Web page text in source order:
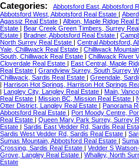
Categories: Abbotsford East, Abbotsford
Abbotsford West, Abbotsford Real Estate |
Agassiz Real Estate | Albion, Maple Ridge Real
Estate | Bear Creek Green Timbers, Surrey
Estate | Bradner, Abbotsford Real Estate |
North Surrey Real Estate | Central Abbotsford,
Yale, Chilliwack Real Estate | Chilliwack
South, Chilliwack Real Estate | Chilliwack River
Cloverdale Real Estate | East Central, Maple
Real Estate | Grandview Surrey, South Surrey
Chilliwack, Sardis Real Estate | Greendale,
| Harrison Hot Springs, Harrison Hot Springs
| Langley City, Langley Real Estate | Main,
Real Estate | Mission BC, Mission Real Estate |
Otter District, Langley Real Estate | Panorama
Abbotsford Real Estate | Port Moody Centre,
Real Estate | Queen Mary Park Surrey, Surrey
Estate | Sardis East Vedder Rd, Sardis Real
Sardis West Vedder Rd, Sardis Real Estate |
Sumas Mountain, Abbotsford Real Estate |
Crossing, Sardis Real Estate | Vedder S
Grove, Langley Real Estate | Whalley, North
Estate